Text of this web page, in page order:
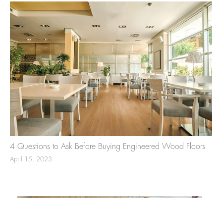
4 Questions to Ask Before Buying Engineered Wood Floors
April 15, 2023